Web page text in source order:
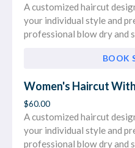
A customized haircut
your individual style and
professional blow dry and
BOOK
Women's Haircut
$60.00
A customized haircut
your individual style and
professional blow dry and